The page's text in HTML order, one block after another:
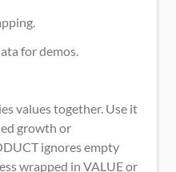
for demos.
values together. Use it
growth or
ignores empty
wrapped in VALUE or